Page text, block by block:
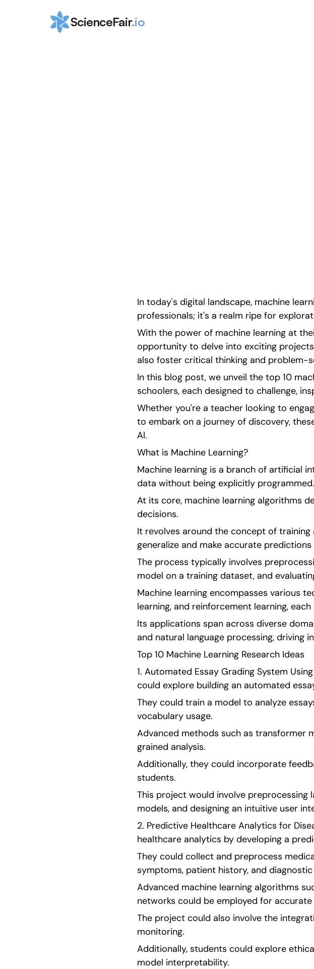
ScienceFair.io
In today's digital landscape, machine
professionals; it's a realm ripe for
With the power of machine learning at
opportunity to delve into exciting
also foster critical thinking and problem-
In this blog post, we unveil the top 10
schoolers, each designed to challenge,
Whether you're a teacher looking to
to embark on a journey of discovery,
AI.
What is Machine Learning?
Machine learning is a branch of artificial
data without being explicitly programmed.
At its core, machine learning algorithms
decisions.
It revolves around the concept of
generalize and make accurate predictions
The process typically involves
model on a training dataset, and
Machine learning encompasses various
learning, and reinforcement learning,
Its applications span across diverse
and natural language processing, driving
Top 10 Machine Learning Research Ideas
1. Automated Essay Grading System
could explore building an automated
They could train a model to analyze
vocabulary usage.
Advanced methods such as transformer
grained analysis.
Additionally, they could incorporate
students.
This project would involve preprocessing
models, and designing an intuitive user
2. Predictive Healthcare Analytics for
healthcare analytics by developing a
They could collect and preprocess
symptoms, patient history, and
Advanced machine learning algorithms
networks could be employed for
The project could also involve the
monitoring.
Additionally, students could explore
model interpretability.